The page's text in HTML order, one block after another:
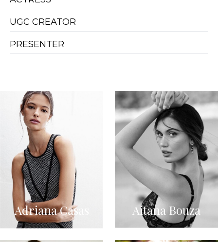
UGC CREATOR
PRESENTER
Adriana Casas Aitana Bouza